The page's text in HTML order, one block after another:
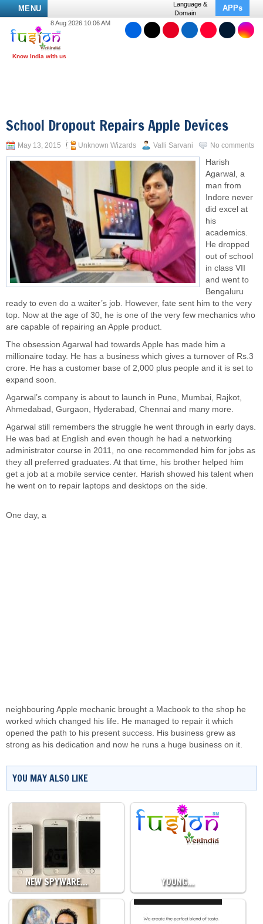
MENU
Language &
Domain
APPs
8 Aug 2026 10:06 AM
School Dropout Repairs Apple Devices
May 13, 2015 Unknown Wizards Valli Sarvani No comments
Harish
Agarwal, a
man from
Indore never
did excel at
his
academics.
He dropped
out of school
in class VII
and went to
Bengaluru
ready to even do a waiter’s job. However, fate sent him to the very
top. Now at the age of 30, he is one of the very few mechanics who
are capable of repairing an Apple product.
The obsession Agarwal had towards Apple has made him a
millionaire today. He has a business which gives a turnover of Rs.3
crore. He has a customer base of 2,000 plus people and it is set to
expand soon.
Agarwal’s company is about to launch in Pune, Mumbai, Rajkot,
Ahmedabad, Gurgaon, Hyderabad, Chennai and many more.
Agarwal still remembers the struggle he went through in early days.
He was bad at English and even though he had a networking
administrator course in 2011, no one recommended him for jobs as
they all preferred graduates. At that time, his brother helped him
get a job at a mobile service center. Harish showed his talent when
he went on to repair laptops and desktops on the side.
One day, a
neighbouring Apple mechanic brought a Macbook to the shop he
worked which changed his life. He managed to repair it which
opened the path to his present success. His business grew as
strong as his dedication and now he runs a huge business on it.
YOU MAY ALSO LIKE
NEW SPYWARE… YOUNG…